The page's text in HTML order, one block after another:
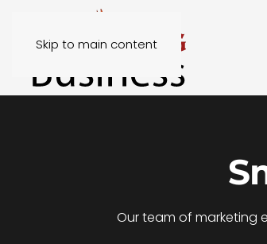
Skip to main content
Our team of marketing